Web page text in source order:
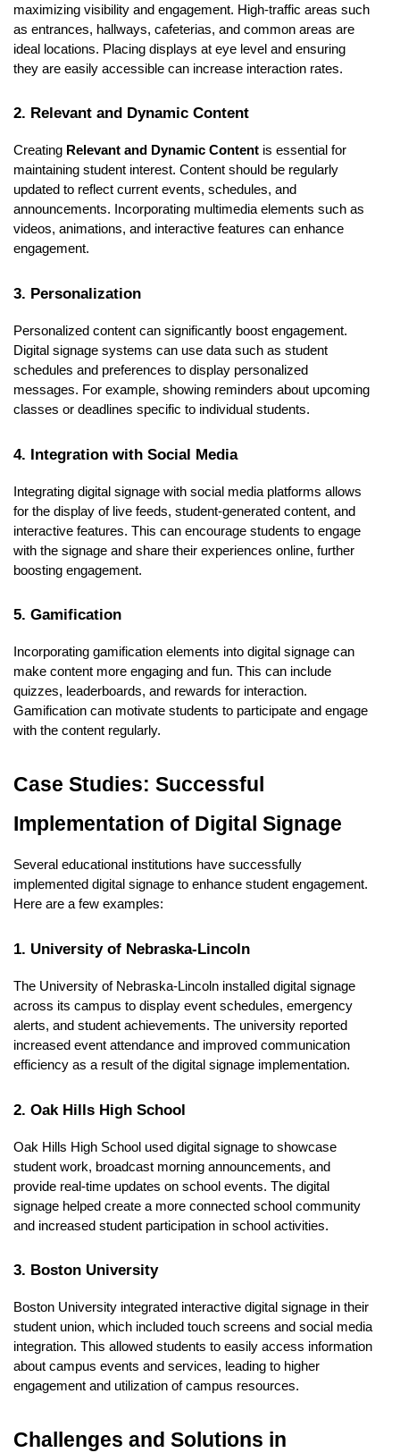
maximizing visibility and engagement. High-traffic areas such
as entrances, hallways, cafeterias, and common areas are
ideal locations. Placing displays at eye level and ensuring
they are easily accessible can increase interaction rates.
2. Relevant and Dynamic Content
Creating Relevant and Dynamic Content is essential for
maintaining student interest. Content should be regularly
updated to reflect current events, schedules, and
announcements. Incorporating multimedia elements such as
videos, animations, and interactive features can enhance
engagement.
3. Personalization
Personalized content can significantly boost engagement.
Digital signage systems can use data such as student
schedules and preferences to display personalized
messages. For example, showing reminders about upcoming
classes or deadlines specific to individual students.
4. Integration with Social Media
Integrating digital signage with social media platforms allows
for the display of live feeds, student-generated content, and
interactive features. This can encourage students to engage
with the signage and share their experiences online, further
boosting engagement.
5. Gamification
Incorporating gamification elements into digital signage can
make content more engaging and fun. This can include
quizzes, leaderboards, and rewards for interaction.
Gamification can motivate students to participate and engage
with the content regularly.
Case Studies: Successful
Implementation of Digital Signage
Several educational institutions have successfully
implemented digital signage to enhance student engagement.
Here are a few examples:
1. University of Nebraska-Lincoln
The University of Nebraska-Lincoln installed digital signage
across its campus to display event schedules, emergency
alerts, and student achievements. The university reported
increased event attendance and improved communication
efficiency as a result of the digital signage implementation.
2. Oak Hills High School
Oak Hills High School used digital signage to showcase
student work, broadcast morning announcements, and
provide real-time updates on school events. The digital
signage helped create a more connected school community
and increased student participation in school activities.
3. Boston University
Boston University integrated interactive digital signage in their
student union, which included touch screens and social media
integration. This allowed students to easily access information
about campus events and services, leading to higher
engagement and utilization of campus resources.
Challenges and Solutions in